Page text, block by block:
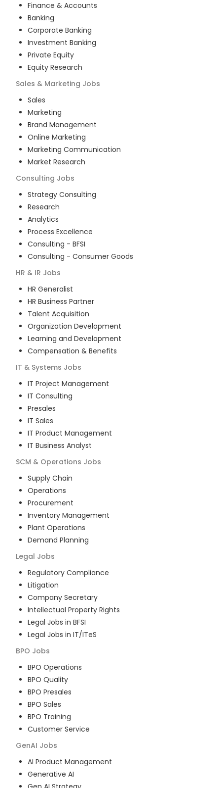
Finance & Accounts
Banking
Corporate Banking
Investment Banking
Private Equity
Equity Research
Sales & Marketing Jobs
Sales
Marketing
Brand Management
Online Marketing
Marketing Communication
Market Research
Consulting Jobs
Strategy Consulting
Research
Analytics
Process Excellence
Consulting - BFSI
Consulting - Consumer Goods
HR & IR Jobs
HR Generalist
HR Business Partner
Talent Acquisition
Organization Development
Learning and Development
Compensation & Benefits
IT & Systems Jobs
IT Project Management
IT Consulting
Presales
IT Sales
IT Product Management
IT Business Analyst
SCM & Operations Jobs
Supply Chain
Operations
Procurement
Inventory Management
Plant Operations
Demand Planning
Legal Jobs
Regulatory Compliance
Litigation
Company Secretary
Intellectual Property Rights
Legal Jobs in BFSI
Legal Jobs in IT/ITeS
BPO Jobs
BPO Operations
BPO Quality
BPO Presales
BPO Sales
BPO Training
Customer Service
GenAI Jobs
AI Product Management
Generative AI